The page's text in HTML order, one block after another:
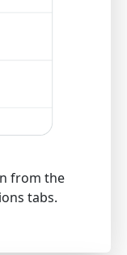
from the
tabs.